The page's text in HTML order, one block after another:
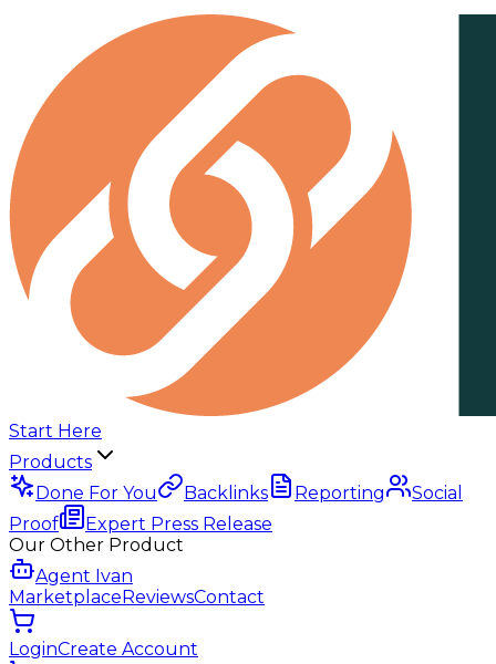
Start Here
Products
Done For You
Backlinks Reporting
Social
Proof
Expert Press Release
Our Other Product
Agent Ivan
MarketplaceReviewsContact
LoginCreate Account